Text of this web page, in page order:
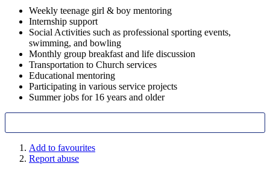
Weekly teenage girl & boy mentoring
Internship support
Social Activities such as professional sporting events,
swimming, and bowling
Monthly group breakfast and life discussion
Transportation to Church services
Educational mentoring
Participating in various service projects
Summer jobs for 16 years and older
Add to favourites
Report abuse